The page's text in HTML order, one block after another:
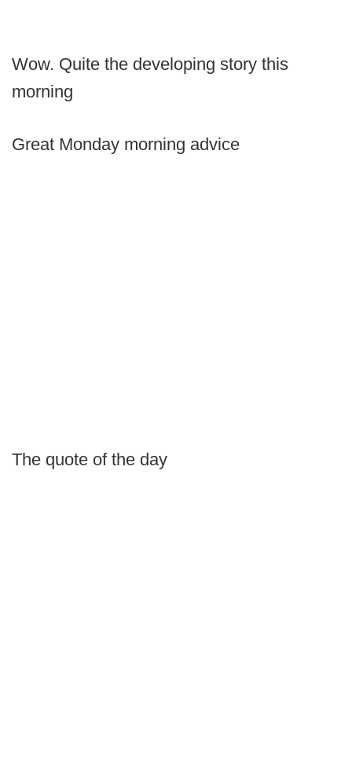
Wow. Quite the developing story this
morning
Great Monday morning advice
The quote of the day